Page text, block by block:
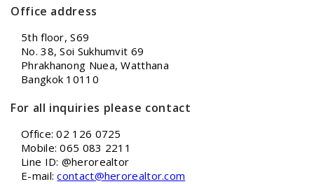
Office address
5th floor, S69
No. 38, Soi Sukhumvit 69
Phrakhanong Nuea, Watthana
Bangkok 10110
For all inquiries please contact
Office: 02 126 0725
Mobile: 065 083 2211
Line ID: @herorealtor
E-mail:contact@herorealtor.com